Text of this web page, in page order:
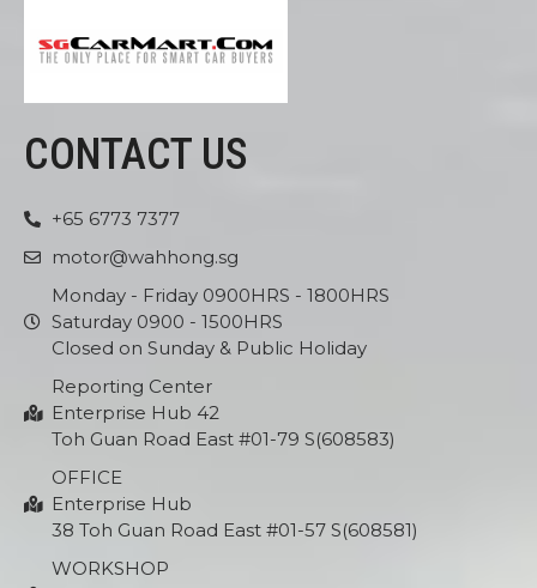
CONTACT US
+65 6773 7377
motor@wahhong.sg
Monday - Friday 0900HRS - 1800HRS
Saturday 0900 - 1500HRS
Closed on Sunday & Public Holiday
Reporting Center
Enterprise Hub 42
Toh Guan Road East #01-79 S(608583)
OFFICE
Enterprise Hub
38 Toh Guan Road East #01-57 S(608581)
WORKSHOP